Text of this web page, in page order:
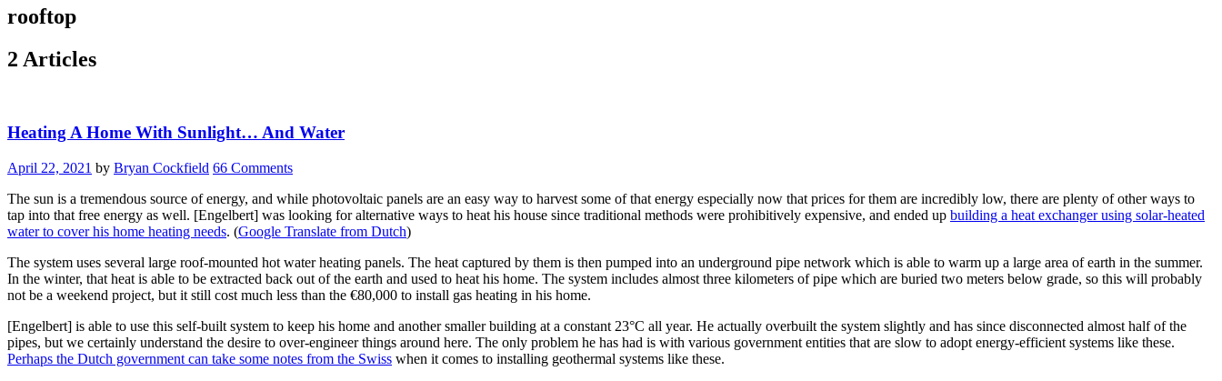
rooftop
2 Articles
Heating A Home With Sunlight… And Water
April 22, 2021 by Bryan Cockfield 66 Comments
The sun is a tremendous source of energy, and while photovoltaic panels are an easy way to harvest some of that energy especially now that prices for them are incredibly low, there are plenty of other ways to
tap into that free energy as well. [Engelbert] was looking for alternative ways to heat his house since traditional methods were prohibitively expensive, and ended up building a heat exchanger using solar-heated
water to cover his home heating needs. (Google Translate from Dutch)
The system uses several large roof-mounted hot water heating panels. The heat captured by them is then pumped into an underground pipe network which is able to warm up a large area of earth in the summer.
In the winter, that heat is able to be extracted back out of the earth and used to heat his home. The system includes almost three kilometers of pipe which are buried two meters below grade, so this will probably
not be a weekend project, but it still cost much less than the €80,000 to install gas heating in his home.
[Engelbert] is able to use this self-built system to keep his home and another smaller building at a constant 23°C all year. He actually overbuilt the system slightly and has since disconnected almost half of the
pipes, but we certainly understand the desire to over-engineer things around here. The only problem he has had is with various government entities that are slow to adopt energy-efficient systems like these.
Perhaps the Dutch government can take some notes from the Swiss when it comes to installing geothermal systems like these.